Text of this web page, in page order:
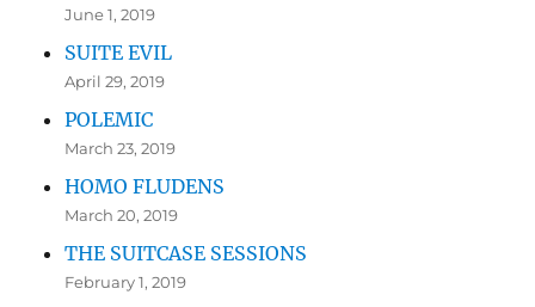
June 1, 2019
SUITE EVIL
April 29, 2019
POLEMIC
March 23, 2019
HOMO FLUDENS
March 20, 2019
THE SUITCASE SESSIONS
February 1, 2019